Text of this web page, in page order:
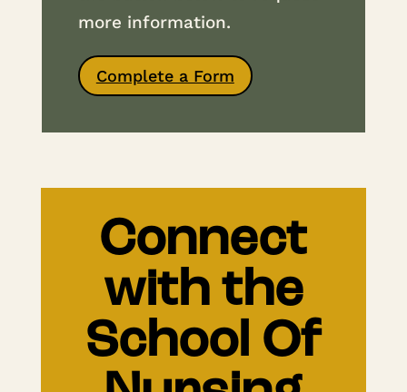
more information.
Complete a Form
Connect
with the
School Of